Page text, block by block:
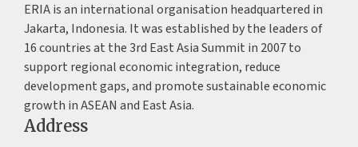
ERIA is an international organisation headquartered in
Jakarta, Indonesia. It was established by the leaders of
16 countries at the 3rd East Asia Summit in 2007 to
support regional economic integration, reduce
development gaps, and promote sustainable economic
growth in ASEAN and East Asia.
Address